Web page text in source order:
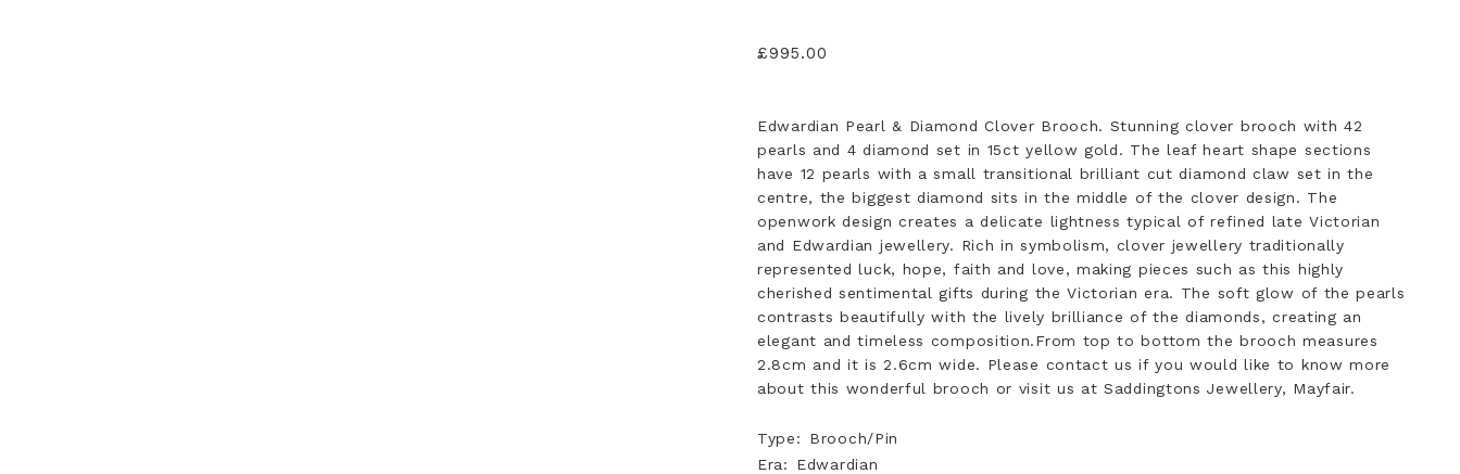
£995.00
Edwardian Pearl & Diamond Clover Brooch. Stunning clover brooch with 42
pearls and 4 diamond set in 15ct yellow gold. The leaf heart shape sections
have 12 pearls with a small transitional brilliant cut diamond claw set in the
centre, the biggest diamond sits in the middle of the clover design. The
openwork design creates a delicate lightness typical of refined late Victorian
and Edwardian jewellery. Rich in symbolism, clover jewellery traditionally
represented luck, hope, faith and love, making pieces such as this highly
cherished sentimental gifts during the Victorian era. The soft glow of the pearls
contrasts beautifully with the lively brilliance of the diamonds, creating an
elegant and timeless composition.From top to bottom the brooch measures
2.8cm and it is 2.6cm wide. Please contact us if you would like to know more
about this wonderful brooch or visit us at Saddingtons Jewellery, Mayfair.
Type
Brooch/Pin
Era
Edwardian